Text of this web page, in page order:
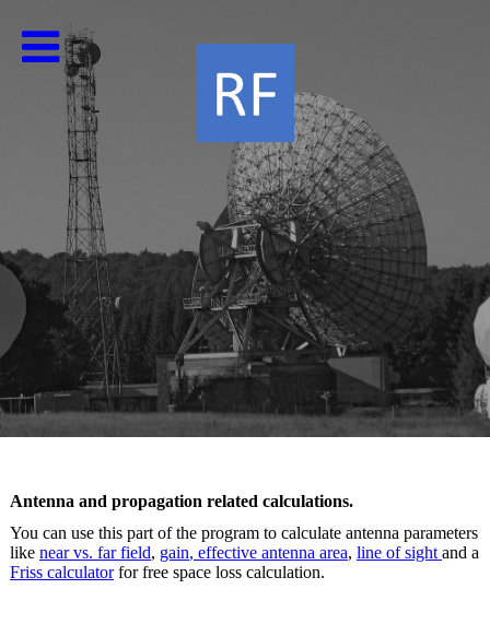
Antenna and propagation related calculations.
You can use this part of the program to calculate antenna parameters
like near vs. far field, gain, effective antenna area, line of sight and a
Friss calculatorfor free space loss calculation.